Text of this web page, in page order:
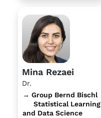
Mina Rezaei
Dr.
→ Group Bernd Bischl
Statistical Learning
and Data Science